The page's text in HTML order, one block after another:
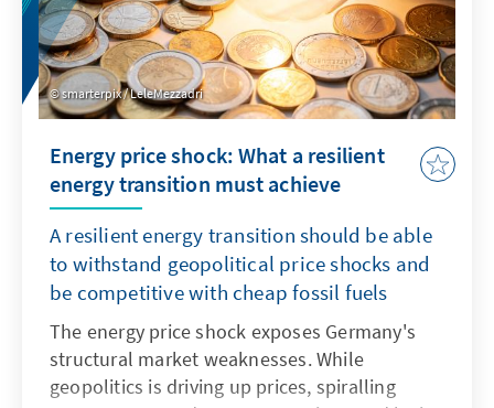
smarterpix / LeleMezzadri
Energy price shock: What a resilient
energy transition must achieve
A resilient energy transition should be able
to withstand geopolitical price shocks and
be competitive with cheap fossil fuels
The energy price shock exposes Germany's
structural market weaknesses. While
geopolitics is driving up prices, spiralling